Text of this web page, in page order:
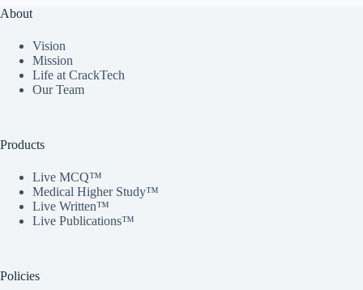
About
Vision
Mission
Life at CrackTech
Our Team
Products
Live MCQ™
Medical Higher Study™
Live Written™
Live Publications™
Policies